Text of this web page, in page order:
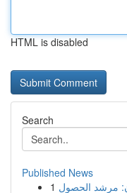
HTML is disabled
Search
Published News
1